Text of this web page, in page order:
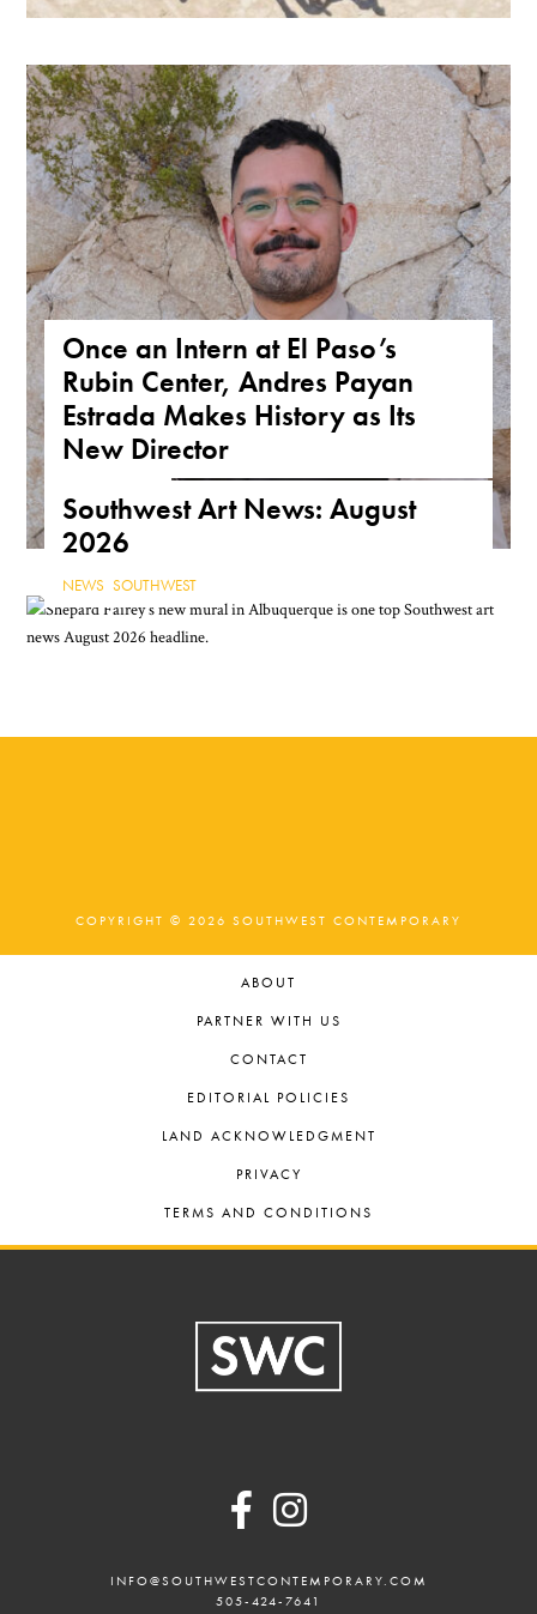
Once an Intern at El Paso’s
Rubin Center, Andres Payan
Estrada Makes History as Its
New Director
Southwest Art News: August
2026
NEWS ,SOUTHWEST
COPYRIGHT © 2026 SOUTHWEST CONTEMPORARY
ABOUT
PARTNER WITH US
CONTACT
EDITORIAL POLICIES
LAND ACKNOWLEDGMENT
PRIVACY
TERMS AND CONDITIONS
INFO@SOUTHWESTCONTEMPORARY.COM
505-424-7641